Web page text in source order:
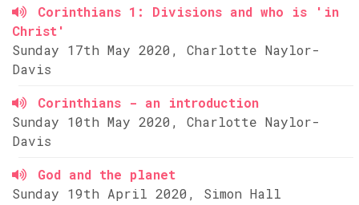
Corinthians 1: Divisions and who is 'in
Christ'
Sunday 17th May 2020, Charlotte Naylor-
Davis
Corinthians - an introduction
Sunday 10th May 2020, Charlotte Naylor-
Davis
God and the planet
Sunday 19th April 2020, Simon Hall